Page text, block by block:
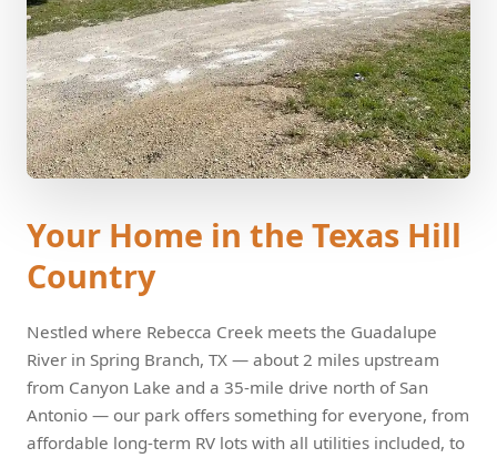
Your Home in the Texas Hill
Country
Nestled where Rebecca Creek meets the Guadalupe
River in Spring Branch, TX — about 2 miles upstream
from Canyon Lake and a 35-mile drive north of San
Antonio — our park offers something for everyone, from
affordable long-term RV lots with all utilities included, to